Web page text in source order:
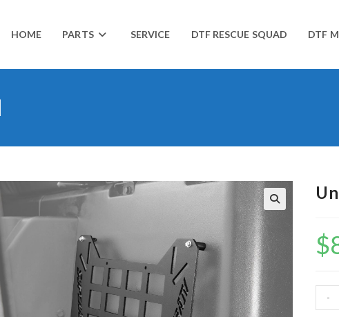
HOME PARTS SERVICE DTF RESCUE SQUAD DTF
$
Rigid
-